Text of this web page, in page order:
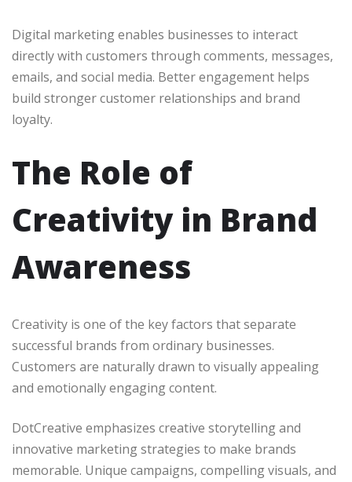
Digital marketing enables businesses to interact
directly with customers through comments, messages,
emails, and social media. Better engagement helps
build stronger customer relationships and brand
loyalty.
The Role of
Creativity in Brand
Awareness
Creativity is one of the key factors that separate
successful brands from ordinary businesses.
Customers are naturally drawn to visually appealing
and emotionally engaging content.
DotCreative emphasizes creative storytelling and
innovative marketing strategies to make brands
memorable. Unique campaigns, compelling visuals, and